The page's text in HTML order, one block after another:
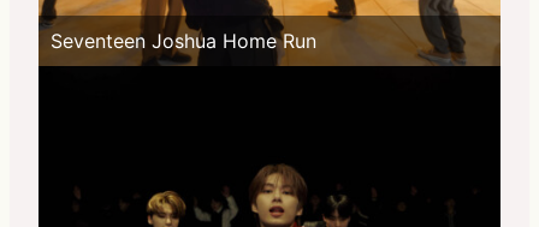
Seventeen Joshua Home Run